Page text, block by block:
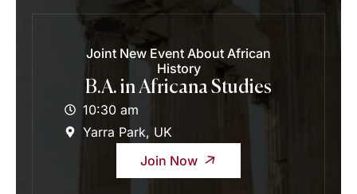
Joint New Event About African
History
B.A. in Africana Studies
10:30 am
Yarra Park, UK
Join Now